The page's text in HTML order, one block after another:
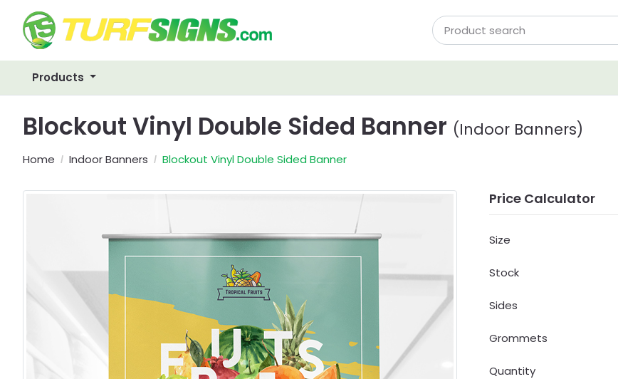
Products
Blockout Vinyl Double Sided Banner (Indoor Banners)
Home Indoor Banners Blockout Vinyl Double Sided Banner
Price Calculator
Size
Stock
Sides
Grommets
Quantity